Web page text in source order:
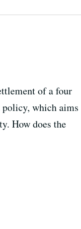
of a four
which aims
How does the